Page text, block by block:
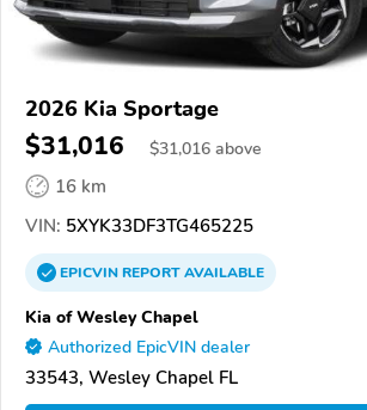
2026 Kia Sportage
$31,016 $31,016 above
16 km
VIN: 5XYK33DF3TG465225
EPICVINREPORTAVAILABLE
Kia of Wesley Chapel
Authorized EpicVIN dealer
33543, Wesley Chapel FL